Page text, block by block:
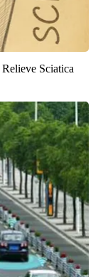
Sciatica